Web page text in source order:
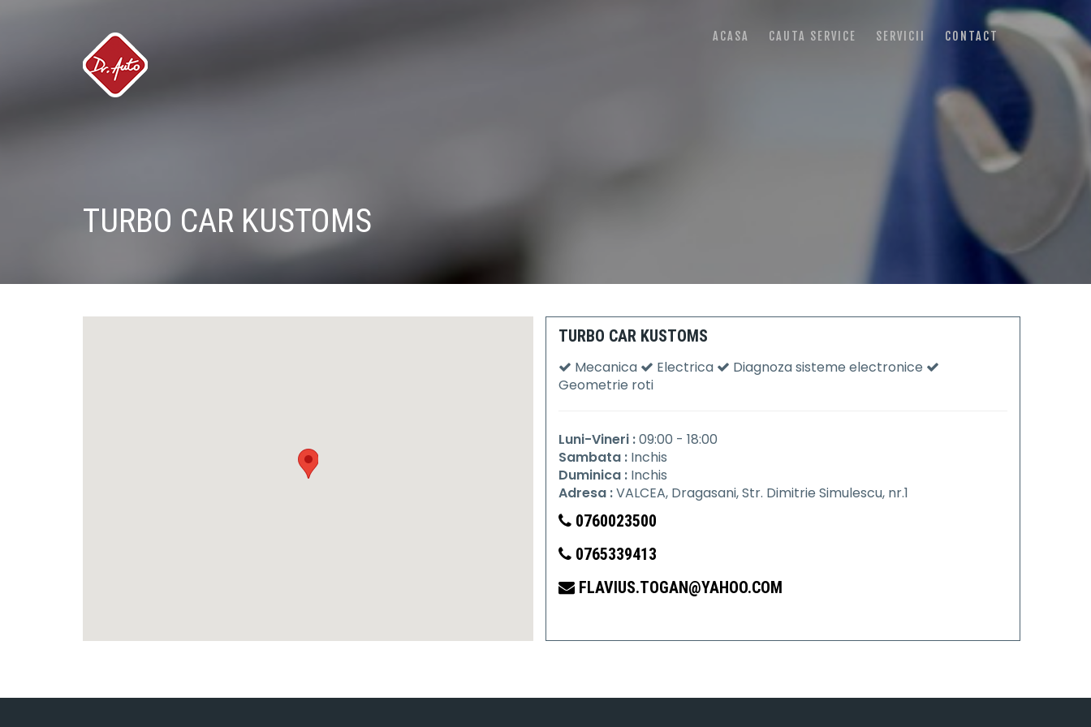
ACASA CAUTA SERVICE SERVICII CONTACT
TURBO CAR KUSTOMS
TURBO CAR KUSTOMS
Mecanica Electrica
Diagnoza sisteme electronice
Geometrie roti
Luni-Vineri :09:00 - 18:00
Sambata : Inchis
Duminica : Inchis
Adresa :VALCEA, Dragasani, Str. Dimitrie Simulescu, nr.1
0760023500
0765339413
FLAVIUS.TOGAN@YAHOO.COM